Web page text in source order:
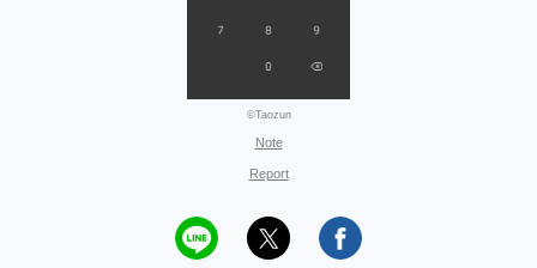
©Taozun
Note
Report